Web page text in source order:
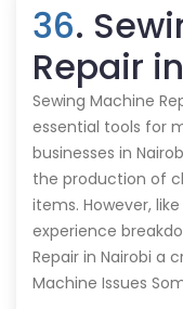
36.
Repair
Sewing Machine
essential tools for
businesses in
the production of
items. However,
experience
Repair in Nairobi a
Machine Issues